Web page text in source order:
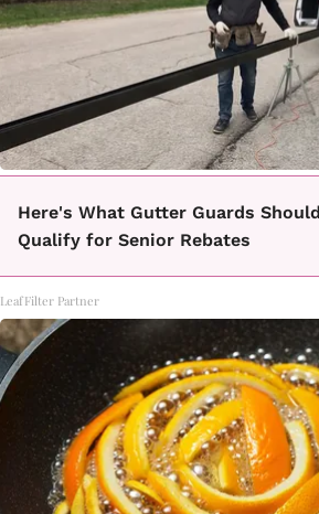
Here's What Gutter Guards
Qualify for Senior Rebates
LeafFilter Partner